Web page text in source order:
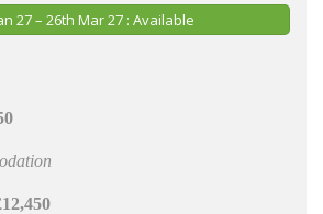
27 – 26th Mar 27 : Available